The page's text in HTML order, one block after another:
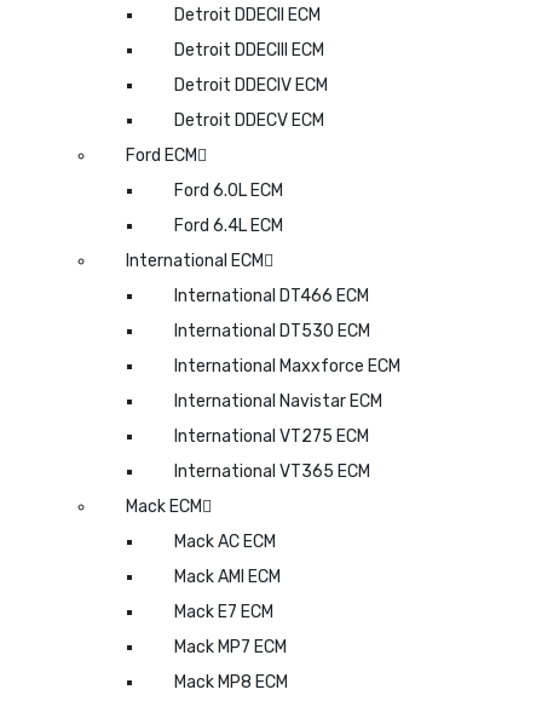
Detroit DDECII ECM
Detroit DDECIII ECM
Detroit DDECIV ECM
Detroit DDECV ECM
Ford ECM
Ford 6.0L ECM
Ford 6.4L ECM
International ECM
International DT466 ECM
International DT530 ECM
International Maxxforce ECM
International Navistar ECM
International VT275 ECM
International VT365 ECM
Mack ECM
Mack AC ECM
Mack AMI ECM
Mack E7 ECM
Mack MP7 ECM
Mack MP8 ECM